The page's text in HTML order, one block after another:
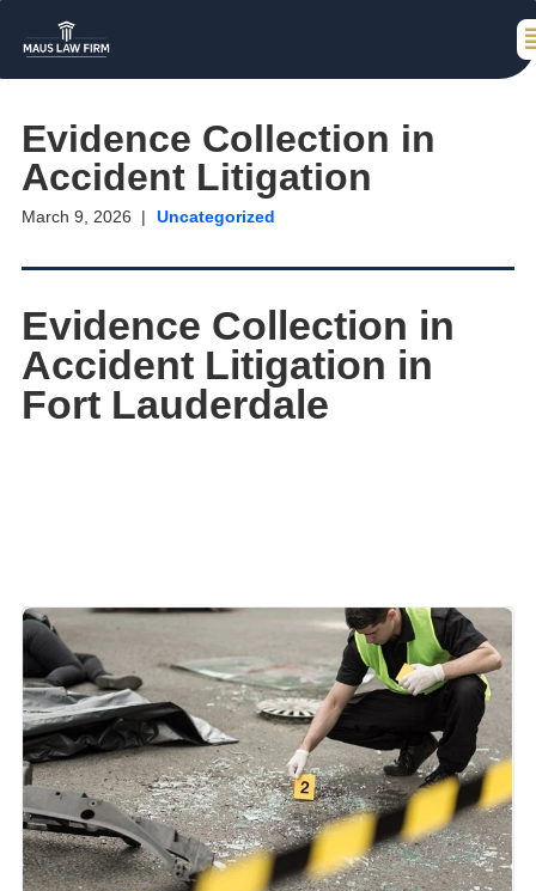
Evidence Collection in
Accident Litigation
March 9, 2026 Uncategorized
Evidence Collection in
Accident Litigation in
Fort Lauderdale